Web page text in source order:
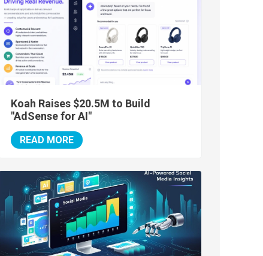
Koah Raises $20.5M to Build
"AdSense for AI"
READ MORE